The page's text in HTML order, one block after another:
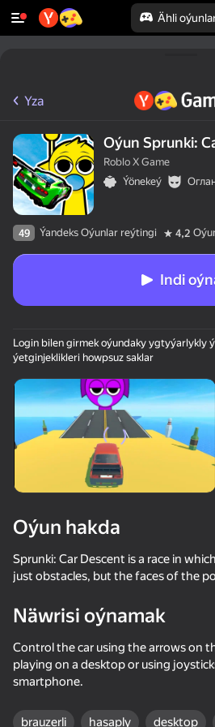
Ähli
Enjamy
Bu oýun diňe
ugry goldaýar
Oýun
Traffic Gap: Merge Rush Sprunki Pyramixed
Yza
Oýun Sprunki:
Roblo X Game
Ýönekeý
49 Ýandeks Oýunlar reýtingi 4,2
Indi
Login bilen girmek oýundaky ygtyýarlykly
ýetginjeklikleri howpsuz saklar
Oýun hakda
Sprunki: Car Descent is a race in
just obstacles, but the faces of the
Näwrisi oýnamak
Control the car using the arrows on
playing on a desktop or using
smartphone.
brauzerli hasaply desktop